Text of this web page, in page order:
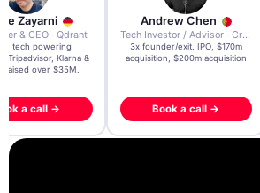
Zayarni
& CEO · Qdrant
AI tech powering
Tripadvisor, Klarna &
raised over $35M.
a call →
Andrew Chen
Tech Investor / Advisor · Crying Box Labs
3x founder/exit. IPO, $170m
acquisition, $200m acquisition
Book a call →